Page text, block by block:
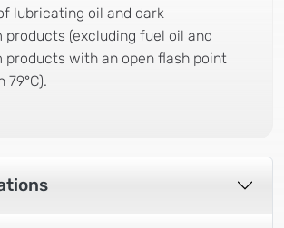
lubricating oil and dark
products (excluding fuel oil and
products with an open flash point
79°C).